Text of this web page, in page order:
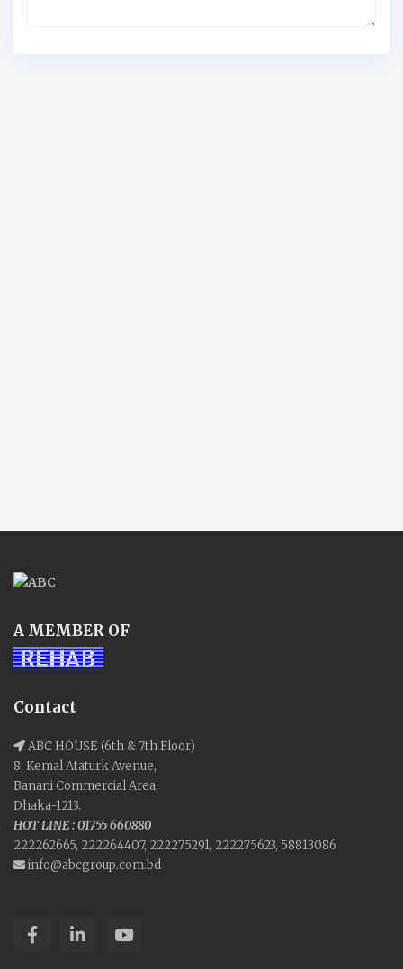
A MEMBER OF
Contact
ABC HOUSE (6th & 7th Floor)
8, Kemal Ataturk Avenue,
Banani Commercial Area,
Dhaka-1213.
HOT LINE : 01755 660880
222262665, 222264407, 222275291, 222275623, 58813086
info@abcgroup.com.bd